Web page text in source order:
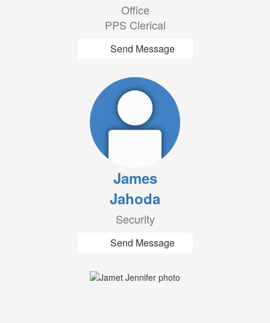
Office
PPS Clerical
Send Message
James
Jahoda
Security
Send Message